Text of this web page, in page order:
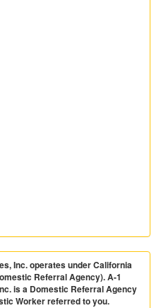
Inc. operates under California
Referral Agency). A-1
is a Domestic Referral Agency
Worker referred to you.